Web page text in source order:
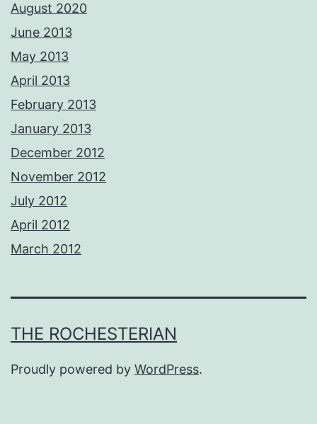
August 2020
June 2013
May 2013
April 2013
February 2013
January 2013
December 2012
November 2012
July 2012
April 2012
March 2012
THE ROCHESTERIAN
Proudly powered by WordPress.